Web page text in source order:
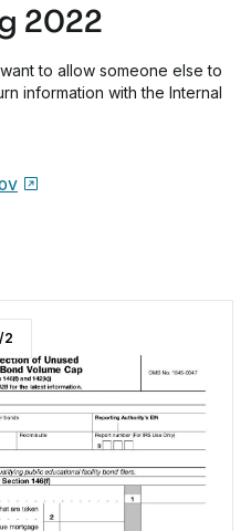
2022
to allow someone else to
information with the Internal
2